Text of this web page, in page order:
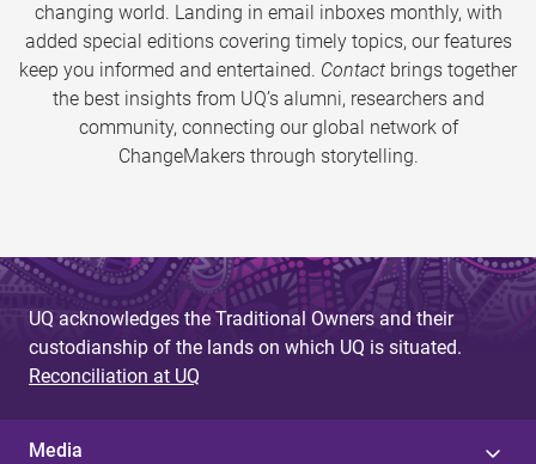
changing world. Landing in email inboxes monthly, with
added special editions covering timely topics, our features
keep you informed and entertained. Contact brings together
the best insights from UQ’s alumni, researchers and
community, connecting our global network of
ChangeMakers through storytelling.
UQ acknowledges the Traditional Owners and their
custodianship of the lands on which UQ is situated.
Reconciliation at UQ
Media